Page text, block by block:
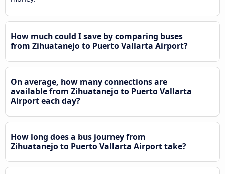
How much could I save by comparing buses
from Zihuatanejo to Puerto Vallarta Airport?
On average, how many connections are
available from Zihuatanejo to Puerto Vallarta
Airport each day?
How long does a bus journey from
Zihuatanejo to Puerto Vallarta Airport take?